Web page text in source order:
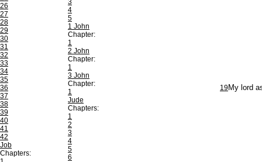
26
27
28
29
30
31
32
33
34
35
36
37
38
39
40
41
42
Job
Chapters:
3
4
5
1 John
Chapter:
1
2 John
Chapter:
1
3 John
Chapter:
1
Jude
Chapters:
1
2
3
4
5
6
19My lord